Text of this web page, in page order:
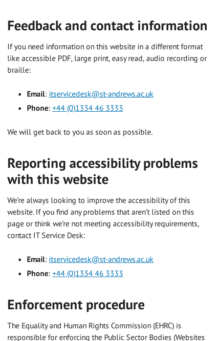
Feedback and contact information
If you need information on this website in a different format
like accessible PDF, large print, easy read, audio recording or
braille:
Email: itservicedesk@st-andrews.ac.uk
Phone: +44 (0)1334 46 3333
We will get back to you as soon as possible.
Reporting accessibility problems
with this website
We’re always looking to improve the accessibility of this
website. If you find any problems that aren’t listed on this
page or think we’re not meeting accessibility requirements,
contact IT Service Desk:
Email: itservicedesk@st-andrews.ac.uk
Phone: +44 (0)1334 46 3333
Enforcement procedure
The Equality and Human Rights Commission (EHRC) is
responsible for enforcing the Public Sector Bodies (Websites